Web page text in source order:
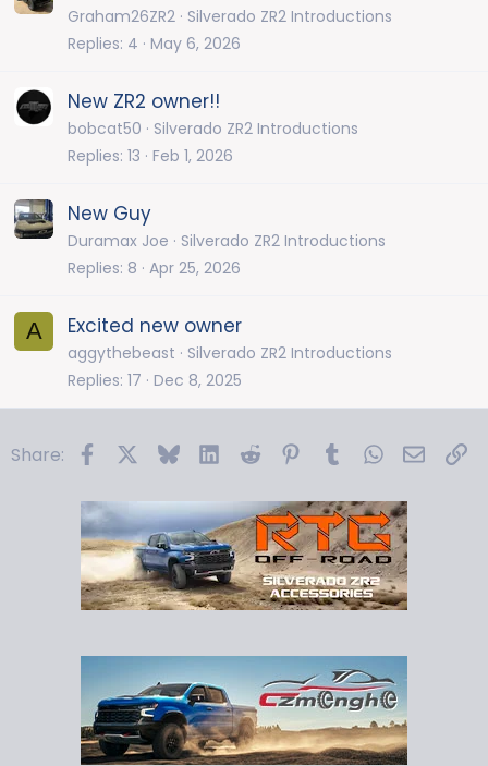
Graham26ZR2 Silverado ZR2 Introductions
Replies 4 May 6, 2026
New ZR2 owner!!
bobcat50
Silverado ZR2 Introductions
Replies 13 Feb 1, 2026
New Guy
Duramax Joe
Silverado ZR2 Introductions
Replies 8 Apr 25, 2026
A Excited new owner
aggythebeast
Silverado ZR2 Introductions
Replies 17 Dec 8, 2025
Share: FacebookBlueskyLinkedIn
Reddit PinterestTumblrWhatsApp
Email